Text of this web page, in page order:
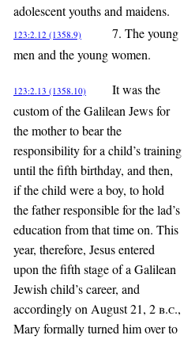
adolescent youths and maidens.
123:2.12 (1358.9)
7. The young
men and the young women.
123:2.13 (1358.10)
It was the
custom of the Galilean Jews for
the mother to bear the
responsibility for a child’s training
until the fifth birthday, and then,
if the child were a boy, to hold
the father responsible for the lad’s
education from that time on. This
year, therefore, Jesus entered
upon the fifth stage of a Galilean
Jewish child’s career, and
accordingly on August 21, 2b.c.,
Mary formally turned him over to